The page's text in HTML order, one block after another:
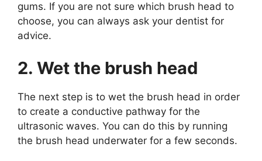
gums. If you are not sure which brush head to
choose, you can always ask your dentist for
advice.
2. Wet the brush head
The next step is to wet the brush head in order
to create a conductive pathway for the
ultrasonic waves. You can do this by running
the brush head underwater for a few seconds.